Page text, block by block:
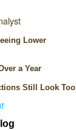
Lower
a Year
Still Look Too